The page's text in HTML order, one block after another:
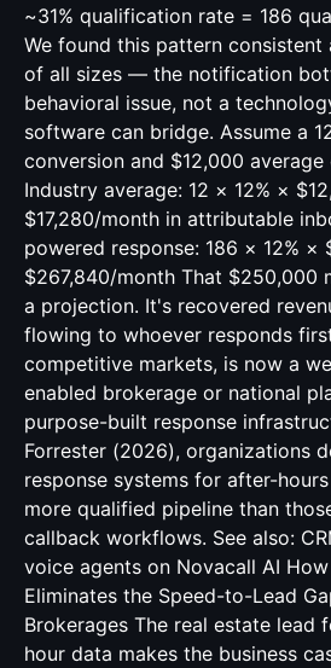
~31% qualification rate = 186
We found this pattern consistent
of all sizes — the notification
behavioral issue, not a
software can bridge. Assume a
conversion and $12,000 average
Industry average: 12 × 12% ×
$17,280/month in attributable
powered response: 186 × 12% ×
$267,840/month That $250,000
a projection. It's recovered
flowing to whoever responds
competitive markets, is now a
enabled brokerage or national
purpose-built response
Forrester (2026), organizations
response systems for after-
more qualified pipeline than
callback workflows. See also:
voice agents on Novacall AI
Eliminates the Speed-to-Lead
Brokerages The real estate lead
hour data makes the business